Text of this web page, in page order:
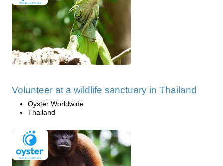
Volunteer at a wildlife sanctuary in Thailand
Oyster Worldwide
Thailand